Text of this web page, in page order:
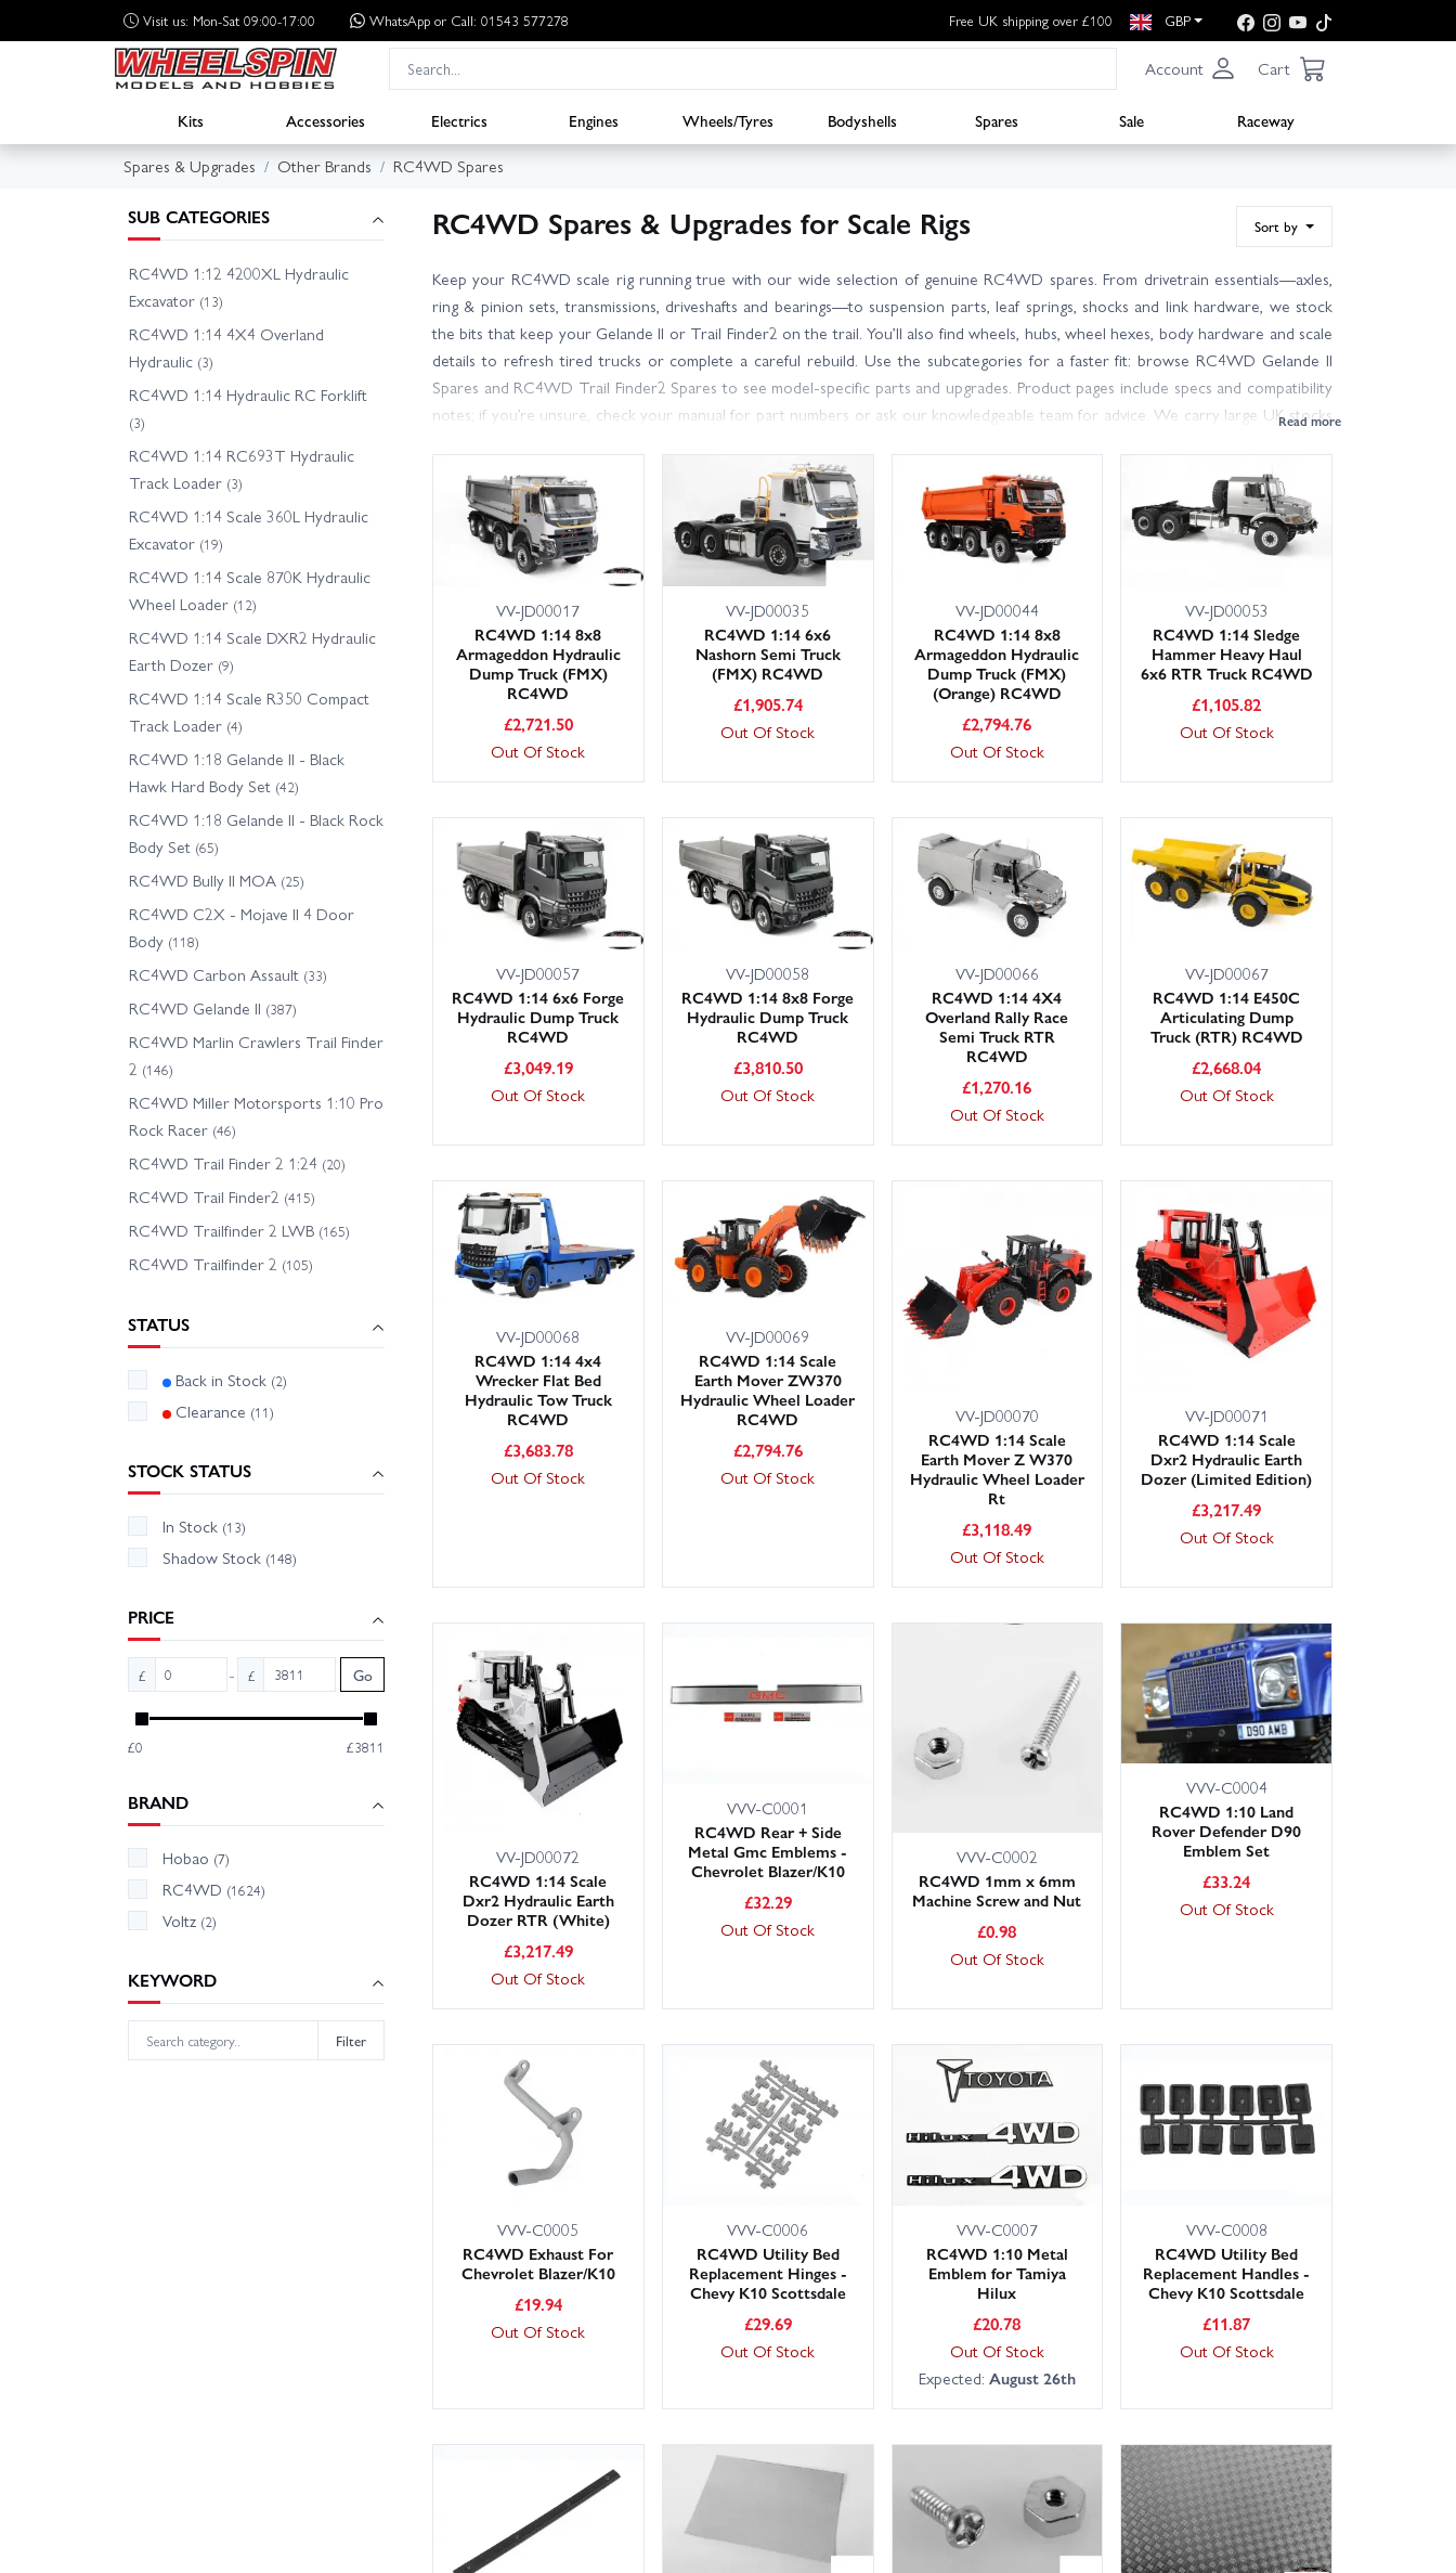
Visit us: Mon-Sat 09:00-17:00 WhatsApp or Call: 01543 577278 Free UK shipping over £100 GBP
Account Cart
Kits Accessories Electrics Engines Wheels/Tyres Bodyshells Spares Sale
Raceway
Spares & Upgrades
Other Brands RC4WD Spares
SUB CATEGORIES
RC4WD 1:12 4200XL Hydraulic
Excavator (13)
RC4WD 1:14 4X4 Overland
Hydraulic (3)
RC4WD 1:14 Hydraulic RC Forklift
(3)
RC4WD 1:14 RC693T Hydraulic
Track Loader (3)
RC4WD 1:14 Scale 360L Hydraulic
Excavator (19)
RC4WD 1:14 Scale 870K Hydraulic
Wheel Loader (12)
RC4WD 1:14 Scale DXR2 Hydraulic
Earth Dozer (9)
RC4WD 1:14 Scale R350 Compact
Track Loader (4)
RC4WD 1:18 Gelande II - Black
Hawk Hard Body Set (42)
RC4WD 1:18 Gelande II - Black Rock
Body Set (65)
RC4WD Bully II MOA (25)
RC4WD C2X - Mojave II 4 Door
Body (118)
RC4WD Carbon Assault (33)
RC4WD Gelande II (387)
RC4WD Marlin Crawlers Trail Finder
2 (146)
RC4WD Miller Motorsports 1:10 Pro
Rock Racer (46)
RC4WD Trail Finder 2 1:24 (20)
RC4WD Trail Finder2 (415)
RC4WD Trailfinder 2 LWB (165)
RC4WD Trailfinder 2 (105)
STATUS
Back in Stock (2)
Clearance (11)
STOCK STATUS
In Stock (13)
Shadow Stock (148)
PRICE
£ - £ Go
£0 £3811
BRAND
Hobao (7)
RC4WD (1624)
Voltz (2)
KEYWORD
Filter
RC4WD Spares & Upgrades for Scale Rigs Sort by
Keep your RC4WD scale rig running true with our wide selection of genuine RC4WD spares. From drivetrain essentials—axles,
ring & pinion sets, transmissions, driveshafts and bearings—to suspension parts, leaf springs, shocks and link hardware, we stock
the bits that keep your Gelande II or Trail Finder2 on the trail. You’ll also find wheels, hubs, wheel hexes, body hardware and scale
details to refresh tired trucks or complete a careful rebuild. Use the subcategories for a faster fit: browse RC4WD Gelande II
Spares and RC4WD Trail Finder2 Spares to see model-specific parts and upgrades. Product pages include specs and compatibility
notes; if you’re unsure, check your manual for part numbers or ask our knowledgeable team for advice. We carry large UK stocks
friendly service, great prices and expert support from RC enthusiasts who know the platform inside-out.
VV-JD00017
RC4WD 1:14 8x8
Armageddon Hydraulic
Dump Truck (FMX)
RC4WD
£2,721.50
Out Of Stock
VV-JD00035
RC4WD 1:14 6x6
Nashorn Semi Truck
(FMX) RC4WD
£1,905.74
Out Of Stock
VV-JD00044
RC4WD 1:14 8x8
Armageddon Hydraulic
Dump Truck (FMX)
(Orange) RC4WD
£2,794.76
Out Of Stock
VV-JD00053
RC4WD 1:14 Sledge
Hammer Heavy Haul
6x6 RTR Truck RC4WD
£1,105.82
Out Of Stock
VV-JD00057
RC4WD 1:14 6x6 Forge
Hydraulic Dump Truck
RC4WD
£3,049.19
Out Of Stock
VV-JD00058
RC4WD 1:14 8x8 Forge
Hydraulic Dump Truck
RC4WD
£3,810.50
Out Of Stock
VV-JD00066
RC4WD 1:14 4X4
Overland Rally Race
Semi Truck RTR
RC4WD
£1,270.16
Out Of Stock
VV-JD00067
RC4WD 1:14 E450C
Articulating Dump
Truck (RTR) RC4WD
£2,668.04
Out Of Stock
VV-JD00068
RC4WD 1:14 4x4
Wrecker Flat Bed
Hydraulic Tow Truck
RC4WD
£3,683.78
Out Of Stock
VV-JD00069
RC4WD 1:14 Scale
Earth Mover ZW370
Hydraulic Wheel Loader
RC4WD
£2,794.76
Out Of Stock
VV-JD00070
RC4WD 1:14 Scale
Earth Mover Z W370
Hydraulic Wheel Loader
Rt
£3,118.49
Out Of Stock
VV-JD00071
RC4WD 1:14 Scale
Dxr2 Hydraulic Earth
Dozer (Limited Edition)
£3,217.49
Out Of Stock
VV-JD00072
RC4WD 1:14 Scale
Dxr2 Hydraulic Earth
Dozer RTR (White)
£3,217.49
Out Of Stock
VVV-C0001
RC4WD Rear + Side
Metal Gmc Emblems -
Chevrolet Blazer/K10
£32.29
Out Of Stock
VVV-C0002
RC4WD 1mm x 6mm
Machine Screw and Nut
£0.98
Out Of Stock
VVV-C0004
RC4WD 1:10 Land
Rover Defender D90
Emblem Set
£33.24
Out Of Stock
VVV-C0005
RC4WD Exhaust For
Chevrolet Blazer/K10
£19.94
Out Of Stock
VVV-C0006
RC4WD Utility Bed
Replacement Hinges -
Chevy K10 Scottsdale
£29.69
Out Of Stock
VVV-C0007
RC4WD 1:10 Metal
Emblem for Tamiya
Hilux
£20.78
Out Of Stock
Expected: August 26th
VVV-C0008
RC4WD Utility Bed
Replacement Handles -
Chevy K10 Scottsdale
£11.87
Out Of Stock